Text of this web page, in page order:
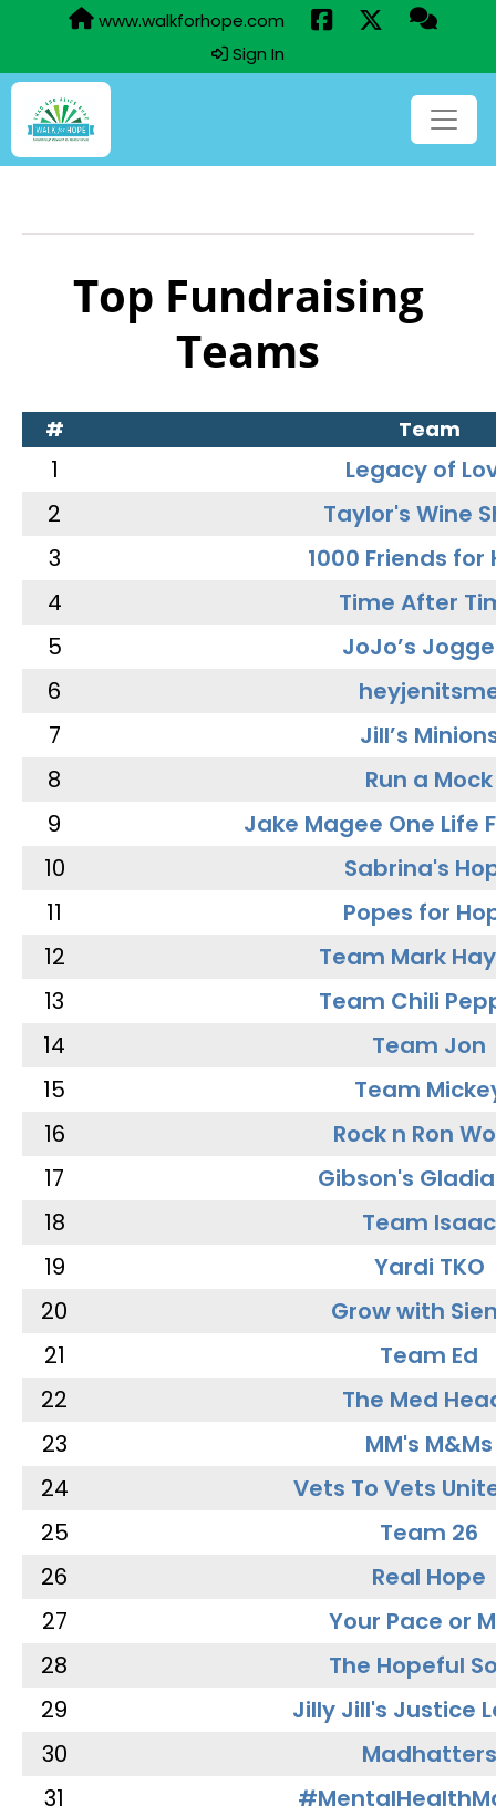
www.walkforhope.com
Sign In
Top Fundraising
Teams
# Team
1
Legacy of
2
Taylor's Wine
3
1000 Friends for
4
Time After
5
JoJo’s
6
7
Jill’s
8
Run a Mock
9
Jake Magee One Life
10
Sabrina's
11
Popes for
12
Team Mark
13
Team Chili
14
Team Jon
15
Team
16
Rock n Ron
17
Gibson's
18
Team Isaac
19
Yardi TKO
20
Grow with
21
Team Ed
22
The Med
23
MM's M&Ms
24
Vets To Vets
25
Team 26
26
Real Hope
27
Your Pace or
28
The Hopeful
29
Jilly Jill's Justice
30
Madhatters
31